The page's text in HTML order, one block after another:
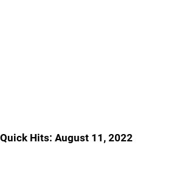
Quick Hits: August 11, 2022